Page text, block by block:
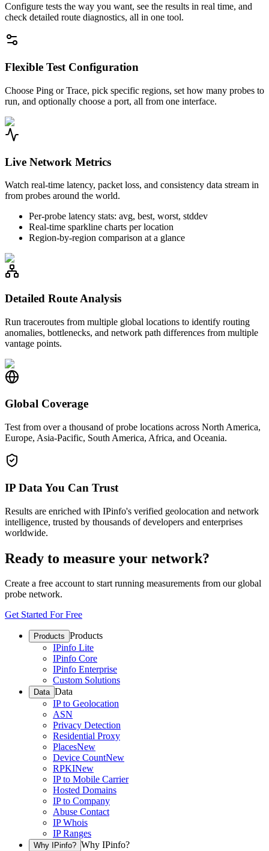
Configure tests the way you want, see the results in real time, and
check detailed route diagnostics, all in one tool.
Flexible Test Configuration
Choose Ping or Trace, pick specific regions, set how many probes to
run, and optionally choose a port, all from one interface.
Live Network Metrics
Watch real-time latency, packet loss, and consistency data stream in
from probes around the world.
Per-probe latency stats: avg, best, worst, stddev
Real-time sparkline charts per location
Region-by-region comparison at a glance
Detailed Route Analysis
Run traceroutes from multiple global locations to identify routing
anomalies, bottlenecks, and network path differences from multiple
vantage points.
Global Coverage
Test from over a thousand of probe locations across North America,
Europe, Asia-Pacific, South America, Africa, and Oceania.
IP Data You Can Trust
Results are enriched with IPinfo's verified geolocation and network
intelligence, trusted by thousands of developers and enterprises
worldwide.
Ready to measure your network?
Create a free account to start running measurements from our global
probe network.
Get Started For Free
Products Products
IPinfo Lite
IPinfo Core
IPinfo Enterprise
Custom Solutions
Data Data
IP to Geolocation
ASN
Privacy Detection
Residential Proxy
PlacesNew
Device CountNew
RPKINew
IP to Mobile Carrier
Hosted Domains
IP to Company
Abuse Contact
IP Whois
IP Ranges
Why IPinfo? Why IPinfo?